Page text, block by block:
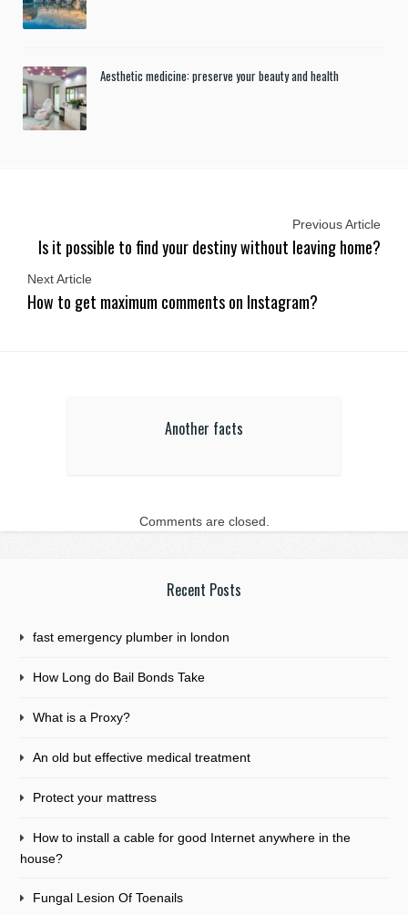
Aesthetic medicine: preserve your beauty and health
Previous Article
Is it possible to find your destiny without leaving home?
Next Article
How to get maximum comments on Instagram?
Another facts
Comments are closed.
Recent Posts
fast emergency plumber in london
How Long do Bail Bonds Take
What is a Proxy?
An old but effective medical treatment
Protect your mattress
How to install a cable for good Internet anywhere in the
house?
Fungal Lesion Of Toenails